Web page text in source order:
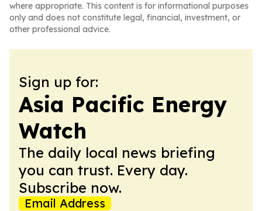
where appropriate. This content is for informational purposes
only and does not constitute legal, financial, investment, or
other professional advice.
Sign up for:
Asia Pacific Energy
Watch
The daily local news briefing
you can trust. Every day.
Subscribe now.
Email Address